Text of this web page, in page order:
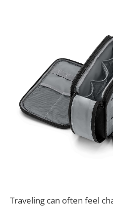
Traveling can often feel